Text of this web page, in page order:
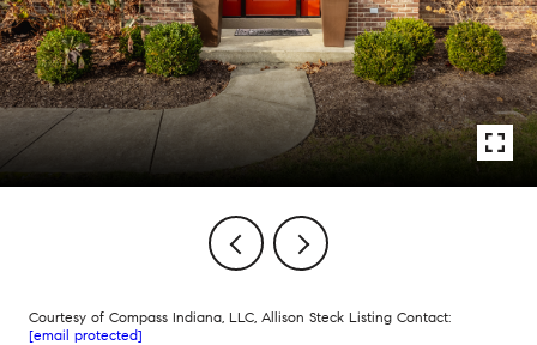
Courtesy of Compass Indiana, LLC, Allison Steck Listing Contact:
[email protected]